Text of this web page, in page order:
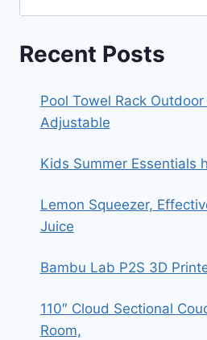
Recent Posts
Pool Towel Rack
Adjustable
Kids Summer Essentials
Lemon Squeezer,
Juice
Bambu Lab P2S 3D
110″ Cloud Sectional
Room,